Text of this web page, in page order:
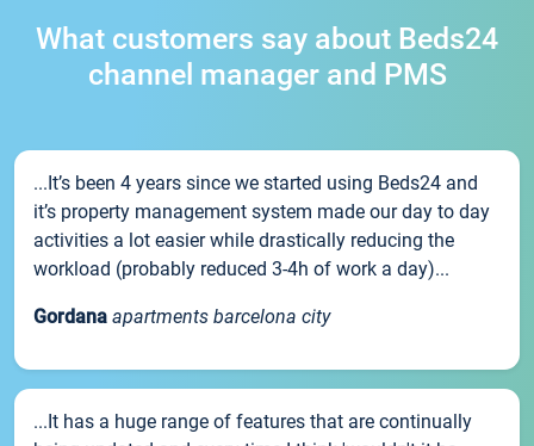
What customers say about Beds24
channel manager and PMS
...It’s been 4 years since we started using Beds24 and
it’s property management system made our day to day
activities a lot easier while drastically reducing the
workload (probably reduced 3-4h of work a day)...
Gordana apartments barcelona city
...It has a huge range of features that are continually